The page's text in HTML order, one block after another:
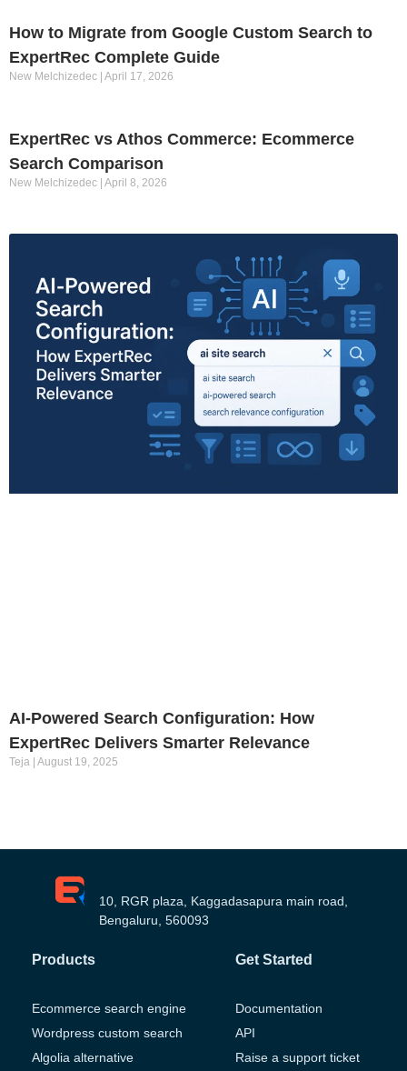
How to Migrate from Google Custom Search to
ExpertRec Complete Guide
New Melchizedec April 17, 2026
ExpertRec vs Athos Commerce: Ecommerce
Search Comparison
New Melchizedec April 8, 2026
AI-Powered Search Configuration: How
ExpertRec Delivers Smarter Relevance
Teja August 19, 2025
10, RGR plaza, Kaggadasapura main road,
Bengaluru, 560093
Products
Ecommerce search engine
Wordpress custom search
Algolia alternative
Get Started
Documentation
API
Raise a support ticket